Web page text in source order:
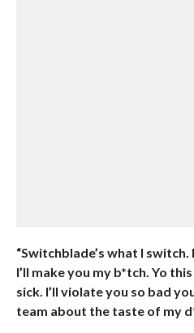
“Switchblade’s what I
I’ll make you my b*tch. Yo
sick. I’ll violate you so bad
team about the taste of my